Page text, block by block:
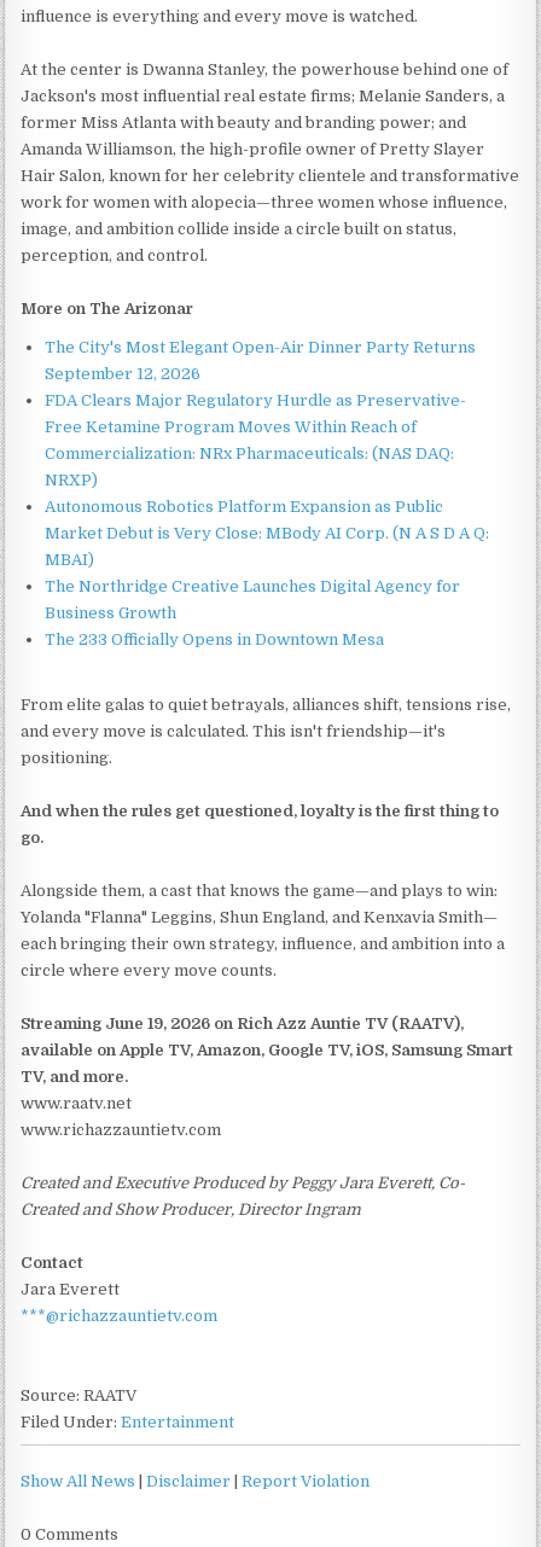
influence is everything and every move is watched.
At the center is Dwanna Stanley, the powerhouse behind one of
Jackson's most influential real estate firms; Melanie Sanders, a
former Miss Atlanta with beauty and branding power; and
Amanda Williamson, the high-profile owner of Pretty Slayer
Hair Salon, known for her celebrity clientele and transformative
work for women with alopecia—three women whose influence,
image, and ambition collide inside a circle built on status,
perception, and control.
More on The Arizonar
The City's Most Elegant Open-Air Dinner Party Returns
September 12, 2026
FDA Clears Major Regulatory Hurdle as Preservative-
Free Ketamine Program Moves Within Reach of
Commercialization: NRx Pharmaceuticals: (NAS DAQ:
NRXP)
Autonomous Robotics Platform Expansion as Public
Market Debut is Very Close: MBody AI Corp. (N A S D A Q:
MBAI)
The Northridge Creative Launches Digital Agency for
Business Growth
The 233 Officially Opens in Downtown Mesa
From elite galas to quiet betrayals, alliances shift, tensions rise,
and every move is calculated. This isn't friendship—it's
positioning.
And when the rules get questioned, loyalty is the first thing to
go.
Alongside them, a cast that knows the game—and plays to win:
Yolanda "Flanna" Leggins, Shun England, and Kenxavia Smith—
each bringing their own strategy, influence, and ambition into a
circle where every move counts.
Streaming June 19, 2026 on Rich Azz Auntie TV (RAATV),
available on Apple TV, Amazon, Google TV, iOS, Samsung Smart
TV, and more.
www.raatv.net
www.richazzauntietv.com
Created and Executive Produced by Peggy Jara Everett, Co-
Created and Show Producer, Director Ingram
Contact
Jara Everett
***@richazzauntietv.com
Source: RAATV
Filed Under:Entertainment
Show All News |Disclaimer |Report Violation
0 Comments